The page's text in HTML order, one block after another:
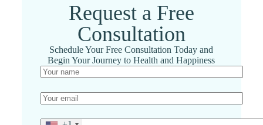
Request a Free
Consultation
Schedule Your Free Consultation Today and
Begin Your Journey to Health and Happiness